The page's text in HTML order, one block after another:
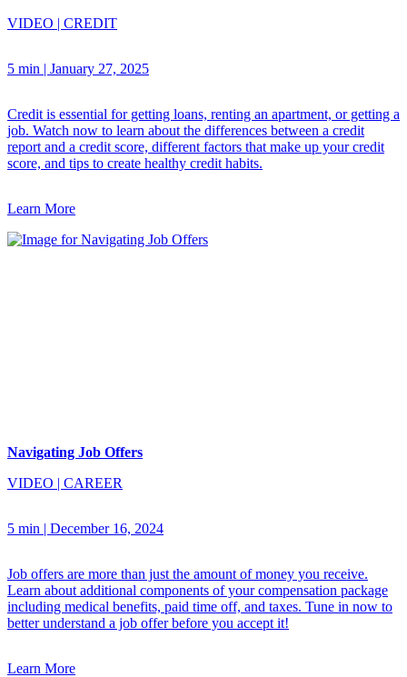
VIDEO | CREDIT
5 min | January 27, 2025
Credit is essential for getting loans, renting an apartment, or getting a
job. Watch now to learn about the differences between a credit
report and a credit score, different factors that make up your credit
score, and tips to create healthy credit habits.
Learn More
Navigating Job Offers
VIDEO | CAREER
5 min | December 16, 2024
Job offers are more than just the amount of money you receive.
Learn about additional components of your compensation package
including medical benefits, paid time off, and taxes. Tune in now to
better understand a job offer before you accept it!
Learn More